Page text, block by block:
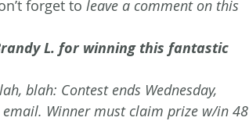
forget to leave a comment on this
L. for winning this fantastic
blah: Contest ends Wednesday,
Winner must claim prize w/in 48